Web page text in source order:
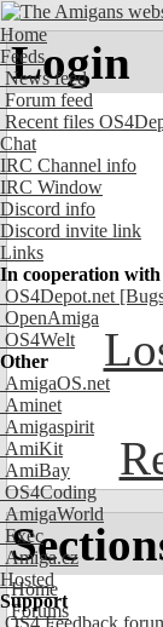
Home
Feeds
News feed
Forum feed
Recent files
Chat
IRC Channel info
IRC Window
Discord info
Discord invite link
Links
In cooperation with
OS4Depot.net
OpenAmiga
OS4Welt
Other
AmigaOS.net
Aminet
Amigaspirit
AmiKit
AmiBay
OS4Coding
AmigaWorld
Exec
Amiga.cz
Hosted
Support
OS4 Feedback
Login
Home
Forums